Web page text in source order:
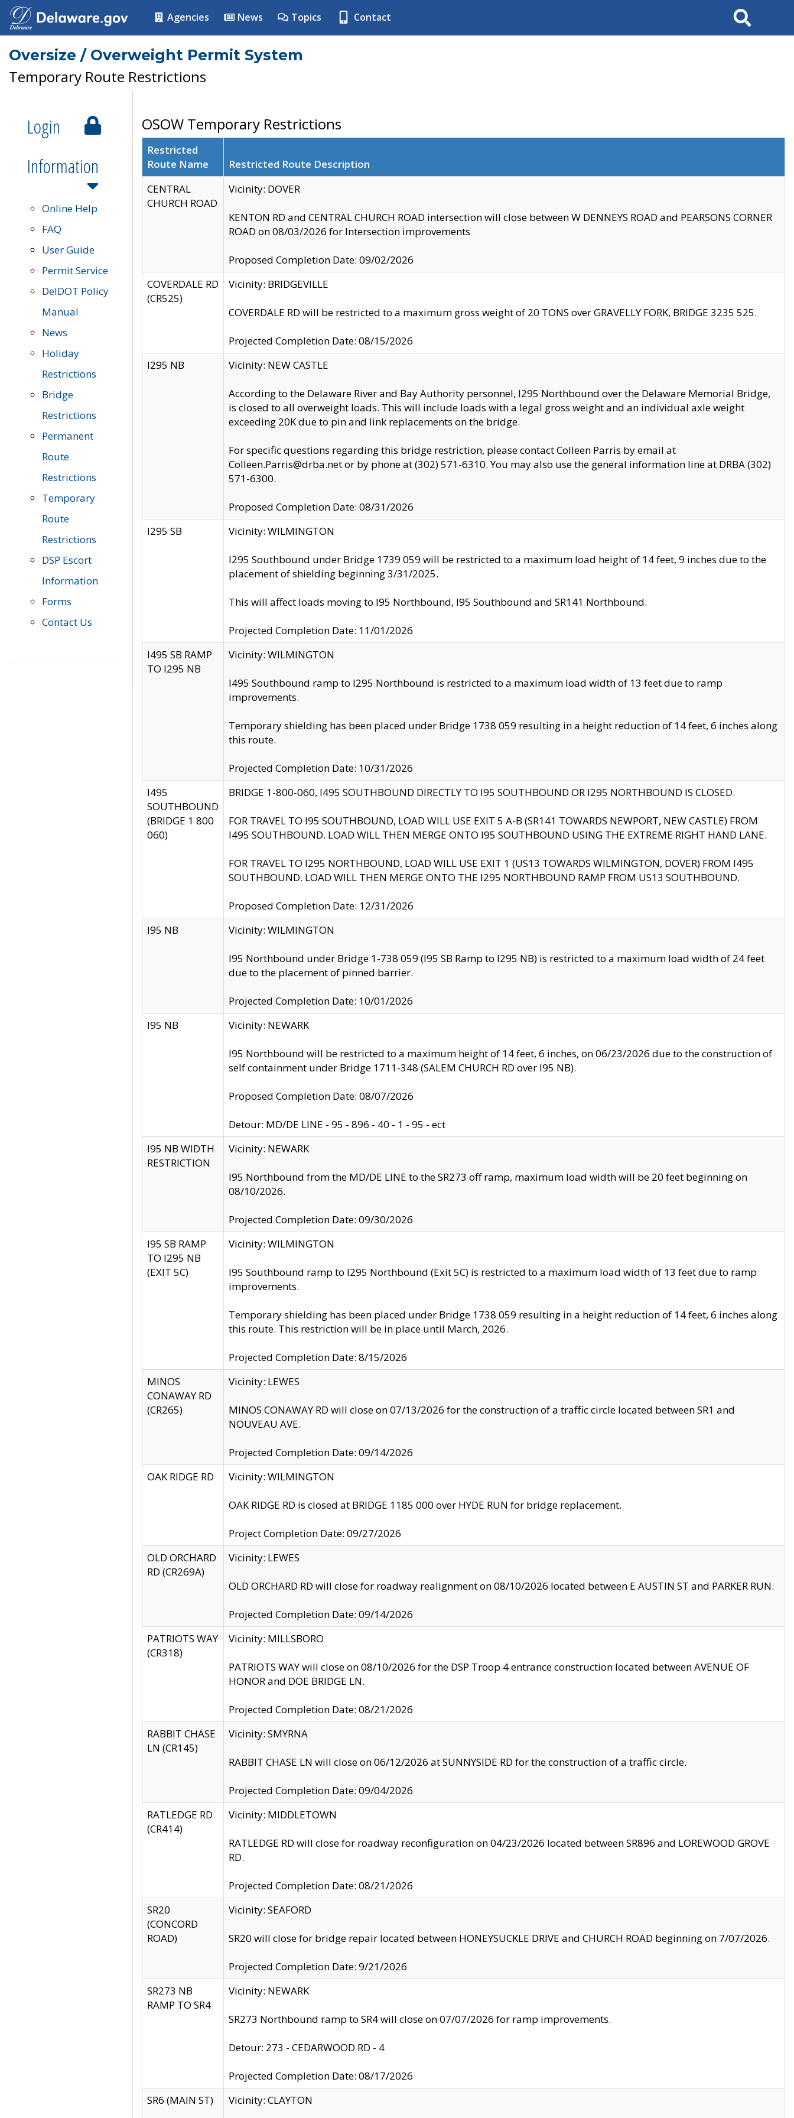
Agencies News Topics Contact Search
Oversize / Overweight Permit System
Temporary Route Restrictions
Login
Information
Online Help
FAQ
User Guide
Permit Service
DelDOT Policy
Manual
News
Holiday
Restrictions
Bridge
Restrictions
Permanent
Route
Restrictions
Temporary
Route
Restrictions
DSP Escort
Information
Forms
Contact Us
OSOW Temporary Restrictions
Restricted
Route Name
Restricted Route Description
CENTRAL
CHURCH ROAD
Vicinity: DOVER
KENTON RD and CENTRAL CHURCH ROAD intersection will close between W DENNEYS ROAD and PEARSONS CORNER
ROAD on 08/03/2026 for Intersection improvements
Proposed Completion Date: 09/02/2026
COVERDALE RD
(CR525)
Vicinity: BRIDGEVILLE
COVERDALE RD will be restricted to a maximum gross weight of 20 TONS over GRAVELLY FORK, BRIDGE 3235 525.
Projected Completion Date: 08/15/2026
I295 NB
Vicinity: NEW CASTLE
According to the Delaware River and Bay Authority personnel, I295 Northbound over the Delaware Memorial Bridge,
is closed to all overweight loads. This will include loads with a legal gross weight and an individual axle weight
exceeding 20K due to pin and link replacements on the bridge.
For specific questions regarding this bridge restriction, please contact Colleen Parris by email at
Colleen.Parris@drba.net or by phone at (302) 571-6310. You may also use the general information line at DRBA (302)
571-6300.
Proposed Completion Date: 08/31/2026
I295 SB
Vicinity: WILMINGTON
I295 Southbound under Bridge 1739 059 will be restricted to a maximum load height of 14 feet, 9 inches due to the
placement of shielding beginning 3/31/2025.
This will affect loads moving to I95 Northbound, I95 Southbound and SR141 Northbound.
Projected Completion Date: 11/01/2026
I495 SB RAMP
TO I295 NB
Vicinity: WILMINGTON
I495 Southbound ramp to I295 Northbound is restricted to a maximum load width of 13 feet due to ramp
improvements.
Temporary shielding has been placed under Bridge 1738 059 resulting in a height reduction of 14 feet, 6 inches along
this route.
Projected Completion Date: 10/31/2026
I495
SOUTHBOUND
(BRIDGE 1 800
060)
BRIDGE 1-800-060, I495 SOUTHBOUND DIRECTLY TO I95 SOUTHBOUND OR I295 NORTHBOUND IS CLOSED.
FOR TRAVEL TO I95 SOUTHBOUND, LOAD WILL USE EXIT 5 A-B (SR141 TOWARDS NEWPORT, NEW CASTLE) FROM
I495 SOUTHBOUND. LOAD WILL THEN MERGE ONTO I95 SOUTHBOUND USING THE EXTREME RIGHT HAND LANE.
FOR TRAVEL TO I295 NORTHBOUND, LOAD WILL USE EXIT 1 (US13 TOWARDS WILMINGTON, DOVER) FROM I495
SOUTHBOUND. LOAD WILL THEN MERGE ONTO THE I295 NORTHBOUND RAMP FROM US13 SOUTHBOUND.
Proposed Completion Date: 12/31/2026
I95 NB
Vicinity: WILMINGTON
I95 Northbound under Bridge 1-738 059 (I95 SB Ramp to I295 NB) is restricted to a maximum load width of 24 feet
due to the placement of pinned barrier.
Projected Completion Date: 10/01/2026
I95 NB
Vicinity: NEWARK
I95 Northbound will be restricted to a maximum height of 14 feet, 6 inches, on 06/23/2026 due to the construction of
self containment under Bridge 1711-348 (SALEM CHURCH RD over I95 NB).
Proposed Completion Date: 08/07/2026
Detour: MD/DE LINE - 95 - 896 - 40 - 1 - 95 - ect
I95 NB WIDTH
RESTRICTION
Vicinity: NEWARK
I95 Northbound from the MD/DE LINE to the SR273 off ramp, maximum load width will be 20 feet beginning on
08/10/2026.
Projected Completion Date: 09/30/2026
I95 SB RAMP
TO I295 NB
(EXIT 5C)
Vicinity: WILMINGTON
I95 Southbound ramp to I295 Northbound (Exit 5C) is restricted to a maximum load width of 13 feet due to ramp
improvements.
Temporary shielding has been placed under Bridge 1738 059 resulting in a height reduction of 14 feet, 6 inches along
this route. This restriction will be in place until March, 2026.
Projected Completion Date: 8/15/2026
MINOS
CONAWAY RD
(CR265)
Vicinity: LEWES
MINOS CONAWAY RD will close on 07/13/2026 for the construction of a traffic circle located between SR1 and
NOUVEAU AVE.
Projected Completion Date: 09/14/2026
OAK RIDGE RD
Vicinity: WILMINGTON
OAK RIDGE RD is closed at BRIDGE 1185 000 over HYDE RUN for bridge replacement.
Project Completion Date: 09/27/2026
OLD ORCHARD
RD (CR269A)
Vicinity: LEWES
OLD ORCHARD RD will close for roadway realignment on 08/10/2026 located between E AUSTIN ST and PARKER RUN.
Projected Completion Date: 09/14/2026
PATRIOTS WAY
(CR318)
Vicinity: MILLSBORO
PATRIOTS WAY will close on 08/10/2026 for the DSP Troop 4 entrance construction located between AVENUE OF
HONOR and DOE BRIDGE LN.
Projected Completion Date: 08/21/2026
RABBIT CHASE
LN (CR145)
Vicinity: SMYRNA
RABBIT CHASE LN will close on 06/12/2026 at SUNNYSIDE RD for the construction of a traffic circle.
Projected Completion Date: 09/04/2026
RATLEDGE RD
(CR414)
Vicinity: MIDDLETOWN
RATLEDGE RD will close for roadway reconfiguration on 04/23/2026 located between SR896 and LOREWOOD GROVE
RD.
Projected Completion Date: 08/21/2026
SR20
(CONCORD
ROAD)
Vicinity: SEAFORD
SR20 will close for bridge repair located between HONEYSUCKLE DRIVE and CHURCH ROAD beginning on 7/07/2026.
Projected Completion Date: 9/21/2026
SR273 NB
RAMP TO SR4
Vicinity: NEWARK
SR273 Northbound ramp to SR4 will close on 07/07/2026 for ramp improvements.
Detour: 273 - CEDARWOOD RD - 4
Projected Completion Date: 08/17/2026
SR6 (MAIN ST)
Vicinity: CLAYTON